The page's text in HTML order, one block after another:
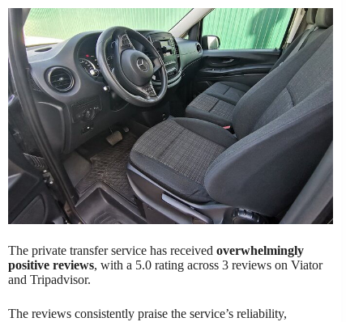
The private transfer service has received overwhelmingly
positive reviews, with a 5.0 rating across 3 reviews on Viator
and Tripadvisor.
The reviews consistently praise the service’s reliability,